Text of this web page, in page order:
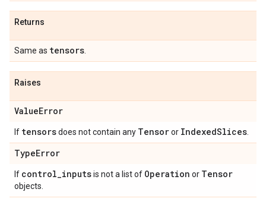
Returns
Same as tensors
Raises
ValueError
If tensorsdoes not contain any Tensoror IndexedSlices
TypeError
If control_inputsis not a list of Operation or Tensor
objects.